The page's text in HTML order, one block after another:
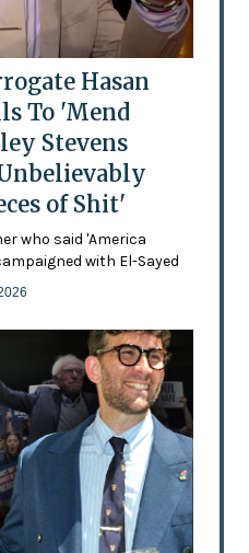
Hasan
To 'Mend
Stevens
of Shit'
who said 'America
with El-Sayed